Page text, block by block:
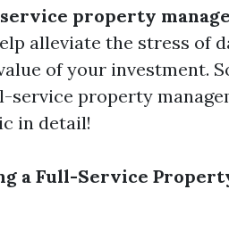
property
alleviate the stress of
of your investment.
service property
in detail!
a Full-Service